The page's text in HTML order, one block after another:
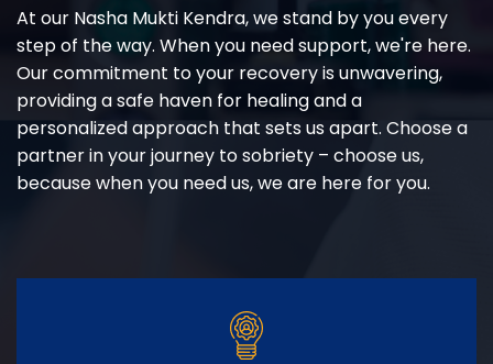
At our Nasha Mukti Kendra, we stand by you every
step of the way. When you need support, we're here.
Our commitment to your recovery is unwavering,
providing a safe haven for healing and a
personalized approach that sets us apart. Choose a
partner in your journey to sobriety – choose us,
because when you need us, we are here for you.